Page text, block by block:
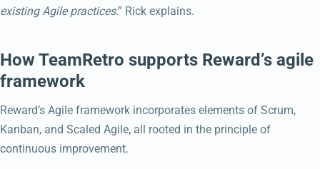
existing Agile practices.” Rick explains.
How TeamRetro supports Reward’s agile
framework
Reward’s Agile framework incorporates elements of Scrum,
Kanban, and Scaled Agile, all rooted in the principle of
continuous improvement.